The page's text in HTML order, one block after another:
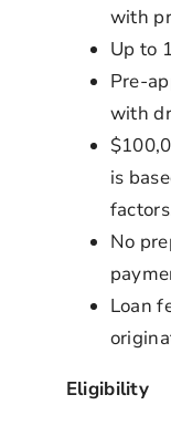
with
Up to
Pre-
with
is
No
Loan
Eligibility